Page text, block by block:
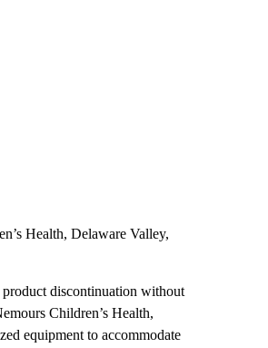
Health, Delaware Valley,
product discontinuation without
Children’s Health,
equipment to accommodate